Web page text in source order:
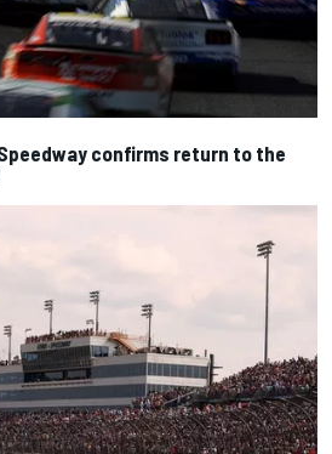
confirms return to the